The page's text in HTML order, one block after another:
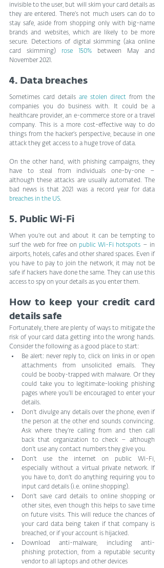
invisible to the user, but will skim your card details as
they are entered. There’s not much users can do to
stay safe, aside from shopping only with big-name
brands and websites, which are likely to be more
secure. Detections of digital skimming (aka online
card skimming) rose 150% between May and
November 2021.
4. Data breaches
Sometimes card details are stolen direct from the
companies you do business with. It could be a
healthcare provider, an e-commerce store or a travel
company. This is a more cost-effective way to do
things from the hacker’s perspective, because in one
attack they get access to a huge trove of data.
On the other hand, with phishing campaigns, they
have to steal from individuals one-by-one –
although these attacks are usually automated. The
breaches in the US.
5. Public Wi-Fi
When you’re out and about it can be tempting to
surf the web for free on public Wi-Fi hotspots – in
airports, hotels, cafes and other shared spaces. Even if
you have to pay to join the network, it may not be
safe if hackers have done the same. They can use this
access to spy on your details as you enter them.
How to keep your credit card
details safe
Fortunately, there are plenty of ways to mitigate the
risk of your card data getting into the wrong hands.
Consider the following as a good place to start:
Be alert: never reply to, click on links in or open
attachments from unsolicited emails. They
could be booby-trapped with malware. Or they
could take you to legitimate-looking phishing
pages where you’ll be encouraged to enter your
details.
Don’t divulge any details over the phone, even if
the person at the other end sounds convincing.
Ask where they’re calling from and then call
back that organization to check – although
don’t use any contact numbers they give you.
Don’t use the internet on public Wi-Fi,
especially without a virtual private network. If
you have to, don’t do anything requiring you to
input card details (i.e. online shopping).
Don’t save card details to online shopping or
other sites, even though this helps to save time
on future visits. This will reduce the chances of
your card data being taken if that company is
breached, or if your account is hijacked.
Download anti-malware, including anti-
phishing protection, from a reputable security
vendor to all laptops and other devices